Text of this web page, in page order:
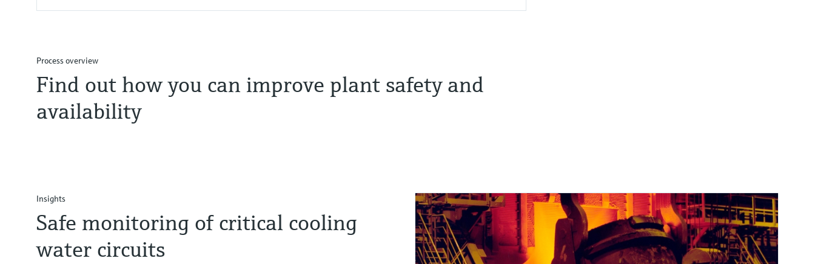
Process overview
Find out how you can improve plant safety and
availability
Insights
Safe monitoring of critical cooling
water circuits